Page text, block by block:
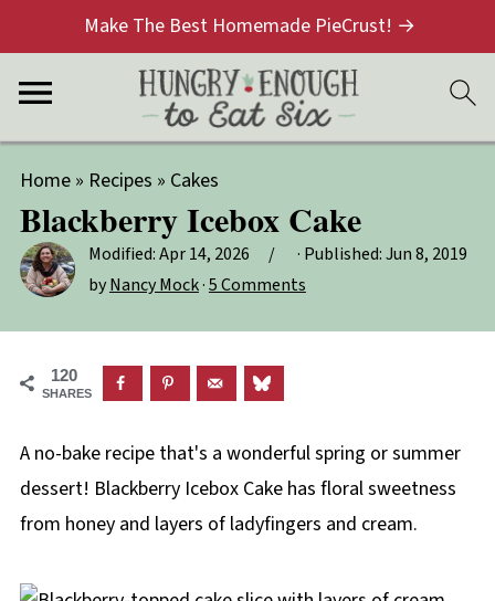
Make The Best Homemade PieCrust! →
Home» Recipes » Cakes
Blackberry Icebox Cake
Modified:Apr 14, 2026 · Published:Jun 8, 2019
byNancy Mock·5 Comments
120
SHARES
A no-bake recipe that's a wonderful spring or summer
dessert! Blackberry Icebox Cake has floral sweetness
from honey and layers of ladyfingers and cream.